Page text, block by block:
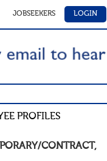
JOBSEEKERS LOGIN
PROFILES
CONTRACT ,